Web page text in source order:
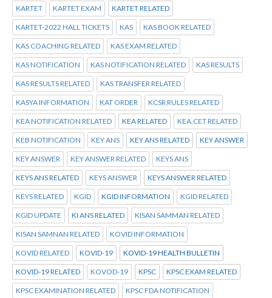
KARTET KARTET EXAM KARTET RELATED
KARTET-2022 HALL TICKETS KAS KAS BOOK RELATED
KAS COACHING RELATED KAS EXAM RELATED
KAS NOTIFICATION KAS NOTIFICATION RELATED KAS RESULTS
KAS RESULTS RELATED KAS TRANSFER RELATED
KASYA INFORMATION KAT ORDER KCSR RULES RELATED
KEA NOTIFICATION RELATED KEA RELATED KEA.CET RELATED
KEB NOTIFICATION KEY ANS KEY ANS RELATED KEY ANSWER
KEY ANSWER KEY ANSWER RELATED KEYS ANS
KEYS ANS RELATED KEYS ANSWER KEYS ANSWER RELATED
KEYS RELATED KGID KGID INFORMATION KGID RELATED
KGID UPDATE KI ANS RELATED KISAN SAMMAN RELATED
KISAN SAMNAN RELATED KOVID INFORMATION
KOVID RELATED KOVID-19 KOVID-19 HEALTH BULLETIN
KOVID-19 RELATED KOVOD-19 KPSC KPSC EXAM RELATED
KPSC EXAMINATION RELATED KPSC FDA NOTIFICATION